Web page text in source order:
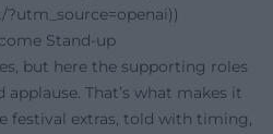
Stand-up
but here the supporting roles
That’s what makes it
festival extras, told with timing,